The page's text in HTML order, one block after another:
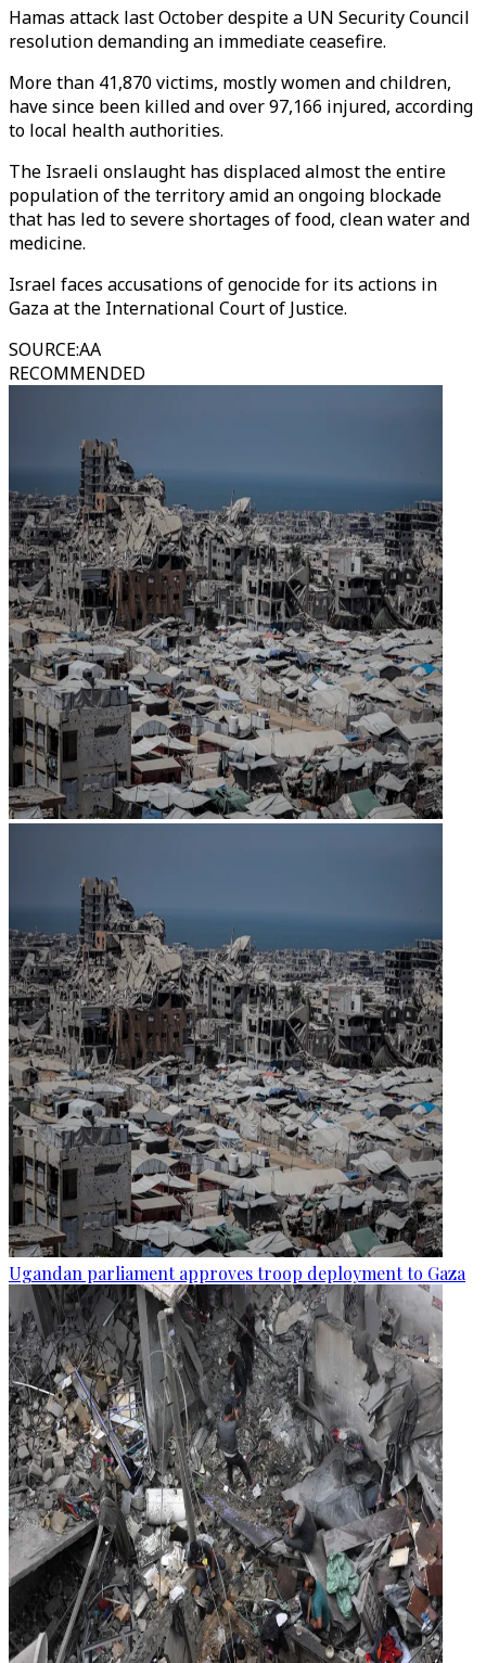
Hamas attack last October despite a UN Security Council
resolution demanding an immediate ceasefire.
More than 41,870 victims, mostly women and children,
have since been killed and over 97,166 injured, according
to local health authorities.
The Israeli onslaught has displaced almost the entire
population of the territory amid an ongoing blockade
that has led to severe shortages of food, clean water and
medicine.
Israel faces accusations of genocide for its actions in
Gaza at the International Court of Justice.
SOURCE:AA
RECOMMENDED
Ugandan parliament approves troop deployment to Gaza